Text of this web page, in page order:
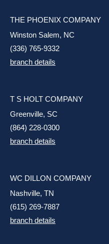
THE PHOENIX COMPANY
Winston Salem, NC
(336) 765-9332
branch details
T S HOLT COMPANY
Greenville, SC
(864) 228-0300
branch details
WC DILLON COMPANY
Nashville, TN
(615) 269-7887
branch details